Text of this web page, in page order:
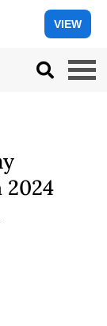
VIEW
2024